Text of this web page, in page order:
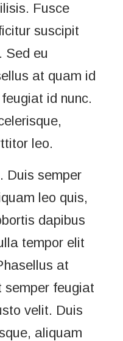
Fusce
suscipit
Sed eu
at quam id
id nunc.
leo.
Duis semper
leo quis,
dapibus
tempor elit
at
semper feugiat
velit. Duis
aliquam